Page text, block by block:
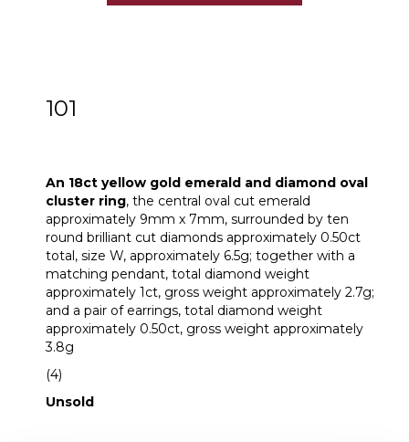
101
An 18ct yellow gold emerald and diamond oval
cluster ring, the central oval cut emerald
approximately 9mm x 7mm, surrounded by ten
round brilliant cut diamonds approximately 0.50ct
total, size W, approximately 6.5g; together with a
matching pendant, total diamond weight
approximately 1ct, gross weight approximately 2.7g;
and a pair of earrings, total diamond weight
approximately 0.50ct, gross weight approximately
3.8g
(4)
Unsold